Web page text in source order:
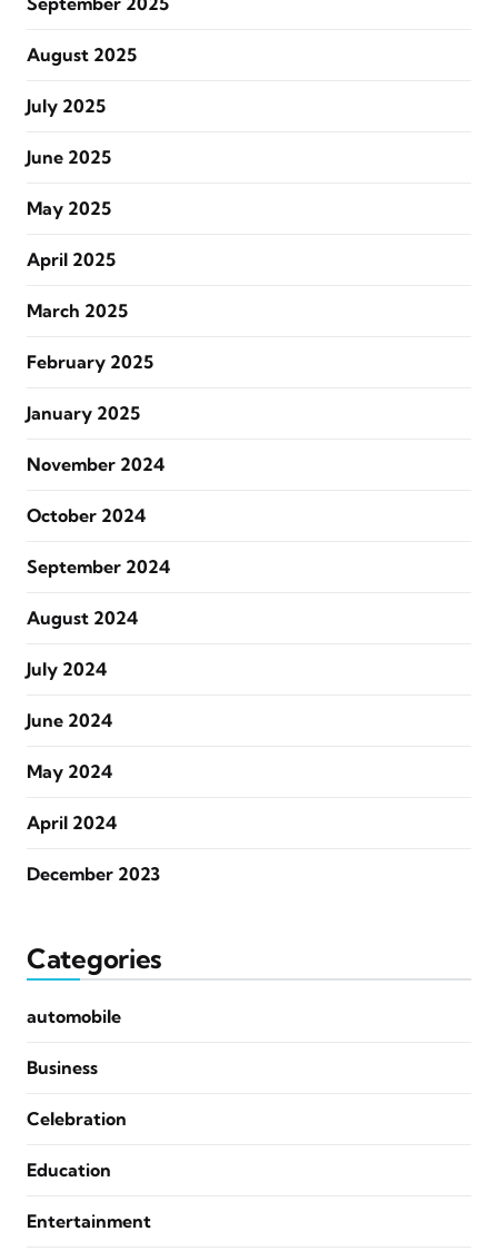
August 2025
July 2025
June 2025
May 2025
April 2025
March 2025
February 2025
January 2025
November 2024
October 2024
September 2024
August 2024
July 2024
June 2024
May 2024
April 2024
December 2023
Categories
automobile
Business
Celebration
Education
Entertainment